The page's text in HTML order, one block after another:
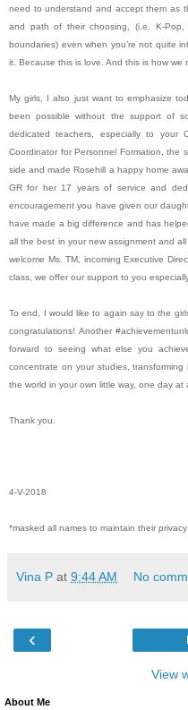
need to understand and accept them as
and path of their choosing, (i.e. K-Pop,
boundaries) even when you’re not quite
it. Because this is love. And this is how we
My girls, I also just want to emphasize
been possible without the support of
dedicated teachers, especially to your
Coordinator for Personnel Formation, the
side and made Rosehill a happy home
GR for her 17 years of service and
encouragement you have given our
have made a big difference and has
all the best in your new assignment and
welcome Ms. TM, incoming Executive
class, we offer our support to you
To end, I would like to again say to the
congratulations! Another
forward to seeing what else you
concentrate on your studies,
the world in your own little way, one day at
Thank you.
4-V-2018
*masked all names to maintain their privacy
Vina P at 9:44 AM No
‹
View
About Me